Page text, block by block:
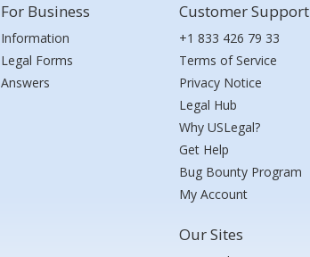
For Business
Information
Legal Forms
Answers
Customer Support
+1 833 426 79 33
Terms of Service
Privacy Notice
Legal Hub
Why USLegal?
Get Help
Bug Bounty Program
My Account
Our Sites